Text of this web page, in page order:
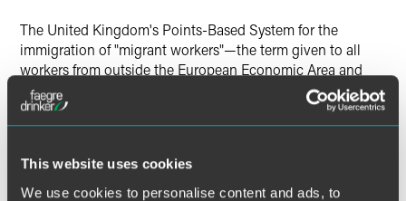
This website uses cookies
We use cookies to personalise content and ads, to
The United Kingdom's Points-Based System for the
immigration of "migrant workers"—the term given to all
workers from outside the European Economic Area and
Switzerland—started last year. Although the system is still
in its infancy, changes continue to be made. This update
covers the most recent of these developments.